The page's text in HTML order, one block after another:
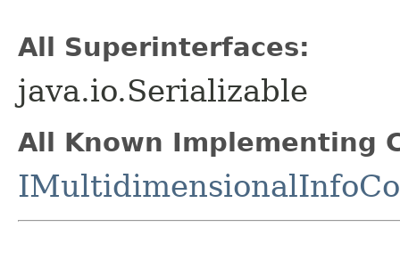
All Superinterfaces:
java.io.Serializable
All Known Implementing